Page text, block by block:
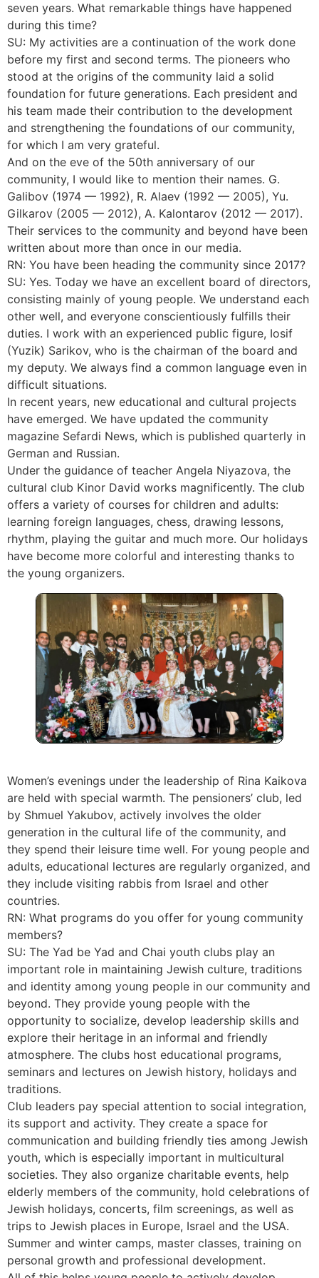
seven years. What remarkable things have happened
during this time?
SU: My activities are a continuation of the work done
before my first and second terms. The pioneers who
stood at the origins of the community laid a solid
foundation for future generations. Each president and
his team made their contribution to the development
and strengthening the foundations of our community,
for which I am very grateful.
And on the eve of the 50th anniversary of our
community, I would like to mention their names. G.
Galibov (1974 — 1992), R. Alaev (1992 — 2005), Yu.
Gilkarov (2005 — 2012), A. Kalontarov (2012 — 2017).
Their services to the community and beyond have been
written about more than once in our media.
RN: You have been heading the community since 2017?
SU: Yes. Today we have an excellent board of directors,
consisting mainly of young people. We understand each
other well, and everyone conscientiously fulfills their
duties. I work with an experienced public figure, Iosif
(Yuzik) Sarikov, who is the chairman of the board and
my deputy. We always find a common language even in
difficult situations.
In recent years, new educational and cultural projects
have emerged. We have updated the community
magazine Sefardi News, which is published quarterly in
German and Russian.
Under the guidance of teacher Angela Niyazova, the
cultural club Kinor David works magnificently. The club
offers a variety of courses for children and adults:
learning foreign languages, chess, drawing lessons,
rhythm, playing the guitar and much more. Our holidays
have become more colorful and interesting thanks to
the young organizers.
Women’s evenings under the leadership of Rina Kaikova
are held with special warmth. The pensioners’ club, led
by Shmuel Yakubov, actively involves the older
generation in the cultural life of the community, and
they spend their leisure time well. For young people and
adults, educational lectures are regularly organized, and
they include visiting rabbis from Israel and other
countries.
RN: What programs do you offer for young community
members?
SU: The Yad be Yad and Chai youth clubs play an
important role in maintaining Jewish culture, traditions
and identity among young people in our community and
beyond. They provide young people with the
opportunity to socialize, develop leadership skills and
explore their heritage in an informal and friendly
atmosphere. The clubs host educational programs,
seminars and lectures on Jewish history, holidays and
traditions.
Club leaders pay special attention to social integration,
its support and activity. They create a space for
communication and building friendly ties among Jewish
youth, which is especially important in multicultural
societies. They also organize charitable events, help
elderly members of the community, hold celebrations of
Jewish holidays, concerts, film screenings, as well as
trips to Jewish places in Europe, Israel and the USA.
Summer and winter camps, master classes, training on
personal growth and professional development.